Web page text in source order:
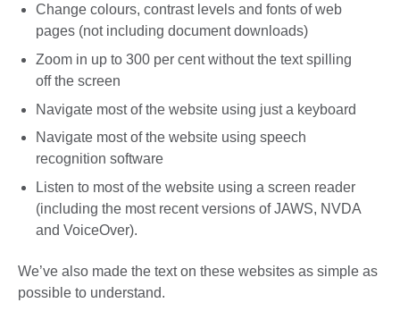
Change colours, contrast levels and fonts of web
pages (not including document downloads)
Zoom in up to 300 per cent without the text spilling
off the screen
Navigate most of the website using just a keyboard
Navigate most of the website using speech
recognition software
Listen to most of the website using a screen reader
(including the most recent versions of JAWS, NVDA
and VoiceOver).
We’ve also made the text on these websites as simple as
possible to understand.